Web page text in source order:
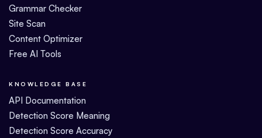
Grammar Checker
Site Scan
Content Optimizer
Free AI Tools
KNOWLEDGE BASE
API Documentation
Detection Score Meaning
Detection Score Accuracy